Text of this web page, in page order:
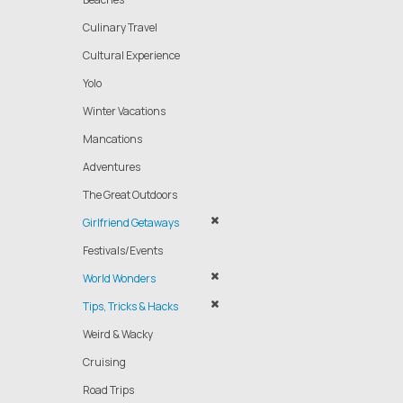
Culinary Travel
Cultural Experience
Yolo
Winter Vacations
Mancations
Adventures
The Great Outdoors
Girlfriend Getaways
Festivals/Events
World Wonders
Tips, Tricks & Hacks
Weird & Wacky
Cruising
Road Trips